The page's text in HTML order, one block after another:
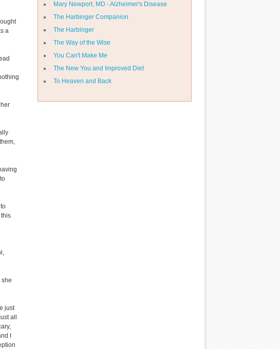
Mary Newport, MD - Alzheimer's Disease
The Harbinger Companion
The Harbinger
The Way of the Wise
You Can't Make Me
The New You and Improved Diet
To Heaven and Back
a
she
just
all
I